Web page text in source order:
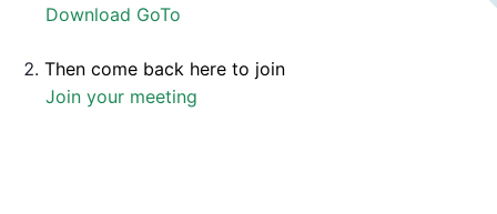
Download GoTo
Then come back here to join
Join your meeting